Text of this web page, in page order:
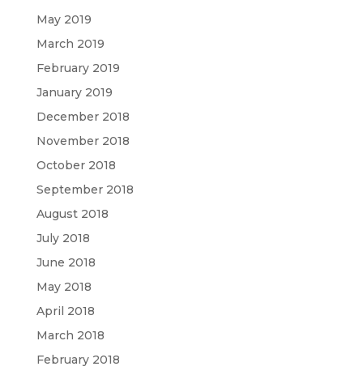
May 2019
March 2019
February 2019
January 2019
December 2018
November 2018
October 2018
September 2018
August 2018
July 2018
June 2018
May 2018
April 2018
March 2018
February 2018